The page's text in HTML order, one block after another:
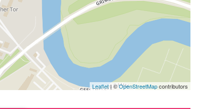
Leaflet| ©OpenStreetMapcontributors